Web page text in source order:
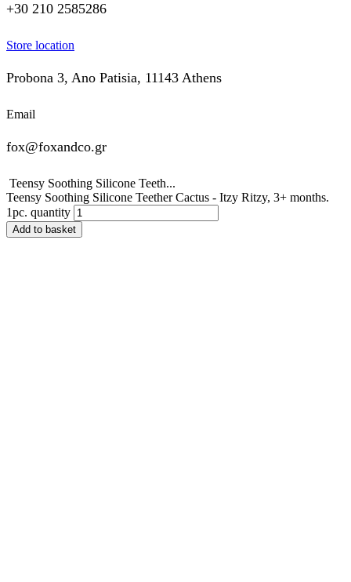
+30 210 2585286
Store location
Probona 3, Ano Patisia, 11143 Athens
Email
fox@foxandco.gr
Teensy Soothing Silicone Teeth...
Teensy Soothing Silicone Teether Cactus - Itzy Ritzy, 3+ months.
1pc. quantity
Add to basket